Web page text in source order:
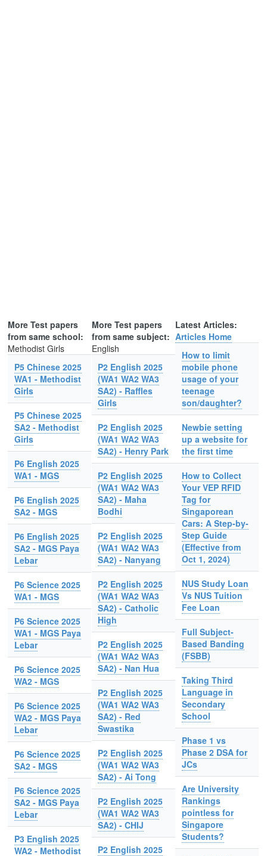
More Test papers
from same school:
Methodist Girls
P5 Chinese 2025
WA1 - Methodist
Girls
P5 Chinese 2025
SA2 - Methodist
Girls
P6 English 2025
WA1 - MGS
P6 English 2025
SA2 - MGS
P6 English 2025
SA2 - MGS Paya
Lebar
P6 Science 2025
WA1 - MGS
P6 Science 2025
WA1 - MGS Paya
Lebar
P6 Science 2025
WA2 - MGS
P6 Science 2025
WA2 - MGS Paya
Lebar
P6 Science 2025
SA2 - MGS
P6 Science 2025
SA2 - MGS Paya
Lebar
P3 English 2025
WA2 - Methodist
More Test papers
from same subject:
English
P2 English 2025
(WA1 WA2 WA3
SA2) - Raffles
Girls
P2 English 2025
(WA1 WA2 WA3
SA2) - Henry Park
P2 English 2025
(WA1 WA2 WA3
SA2) - Maha
Bodhi
P2 English 2025
(WA1 WA2 WA3
SA2) - Nanyang
P2 English 2025
(WA1 WA2 WA3
SA2) - Catholic
High
P2 English 2025
(WA1 WA2 WA3
SA2) - Nan Hua
P2 English 2025
(WA1 WA2 WA3
SA2) - Red
Swastika
P2 English 2025
(WA1 WA2 WA3
SA2) - Ai Tong
P2 English 2025
(WA1 WA2 WA3
SA2) - CHIJ
P2 English 2025
Latest Articles:
Articles Home
How to limit
mobile phone
usage of your
teenage
son/daughter?
Newbie setting
up a website for
the first time
How to Collect
Your VEP RFID
Tag for
Singaporean
Cars: A Step-by-
Step Guide
(Effective from
Oct 1, 2024)
NUS Study Loan
Vs NUS Tuition
Fee Loan
Full Subject-
Based Banding
(FSBB)
Taking Third
Language in
Secondary
School
Phase 1 vs
Phase 2 DSA for
JCs
Are University
Rankings
pointless for
Singapore
Students?